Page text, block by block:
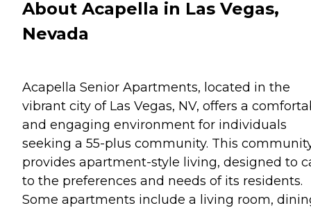
About Acapella in Las Vegas,
Nevada
Acapella Senior Apartments, located in the
vibrant city of Las Vegas, NV, offers a
and engaging environment for individuals
seeking a 55-plus community. This
provides apartment-style living, designed to
to the preferences and needs of its residents.
Some apartments include a living room,